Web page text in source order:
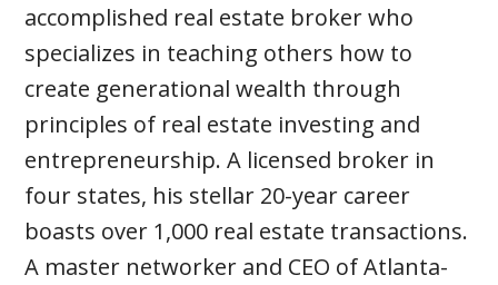
accomplished real estate broker who
specializes in teaching others how to
create generational wealth through
principles of real estate investing and
entrepreneurship. A licensed broker in
four states, his stellar 20-year career
boasts over 1,000 real estate transactions.
A master networker and CEO of Atlanta-